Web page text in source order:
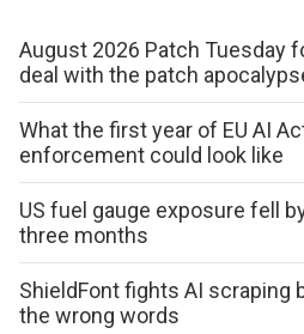
August 2026 Patch Tuesday
deal with the patch
What the first year of EU AI
enforcement could look like
US fuel gauge exposure fell
three months
ShieldFont fights AI scraping
the wrong words